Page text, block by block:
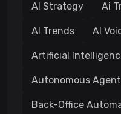
AI Strategy Ai
AI Trends AI
Artificial
Autonomous
Back-Office